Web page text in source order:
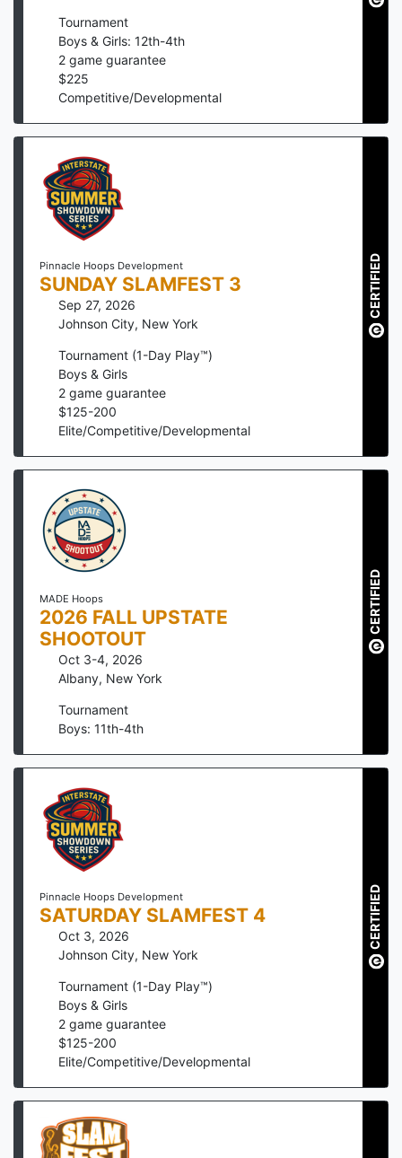
Tournament
Boys & Girls: 12th-4th
2 game guarantee
$225
Competitive/Developmental
Pinnacle Hoops Development
SUNDAY SLAMFEST 3
Sep 27, 2026
Johnson City, New York
Tournament (1-Day Play™)
Boys & Girls
2 game guarantee
$125-200
Elite/Competitive/Developmental
CERTIFIED
MADE Hoops
2026 FALL UPSTATE
SHOOTOUT
Oct 3-4, 2026
Albany, New York
Tournament
Boys: 11th-4th
CERTIFIED
Pinnacle Hoops Development
SATURDAY SLAMFEST 4
Oct 3, 2026
Johnson City, New York
Tournament (1-Day Play™)
Boys & Girls
2 game guarantee
$125-200
Elite/Competitive/Developmental
CERTIFIED